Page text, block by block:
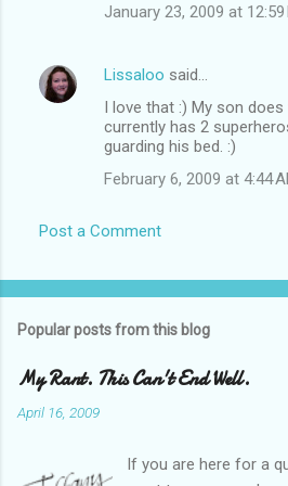
January 23, 2009 at 12:59
Lissaloo said…
I love that :) My son
currently has 2
guarding his bed. :)
February 6, 2009 at 4:44
Post a Comment
Popular posts from this blog
My Rant. This Can't End Well.
April 16, 2009
If you are here for a